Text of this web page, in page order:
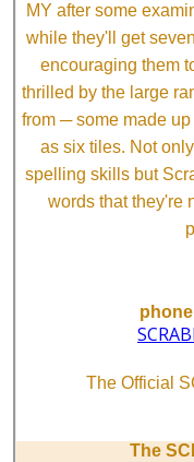
MY after some
while they'll get
encouraging them
thrilled by the large
from ─ some made
as six tiles. Not
spelling skills but
words that they're
The Official
The